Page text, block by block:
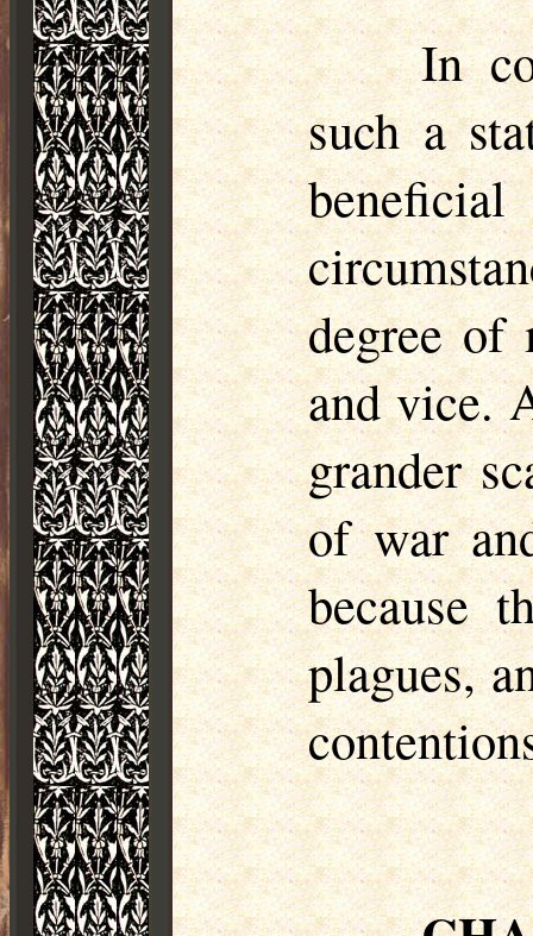
In
such a
degree of
and vice.
grander
of war
because
plagues,